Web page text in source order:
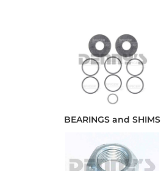
BEARINGS and SHIMS